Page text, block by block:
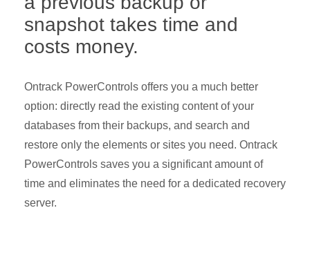
snapshot takes time and
costs money.
Ontrack PowerControls offers you a much better
option: directly read the existing content of your
databases from their backups, and search and
restore only the elements or sites you need. Ontrack
PowerControls saves you a significant amount of
time and eliminates the need for a dedicated recovery
server.